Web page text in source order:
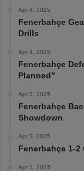
Apr 4, 2025
Fenerbahçe
Drills
Apr 4, 2025
Fenerbahçe
Planned”
Apr 3, 2025
Fenerbahçe
Showdown
Apr 3, 2025
Fenerbahçe 1-2
Apr 1, 2025